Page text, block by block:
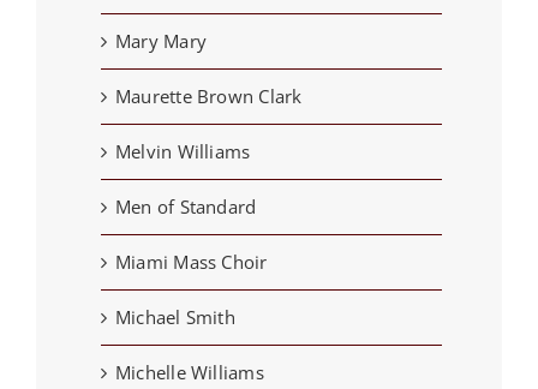
Mary Mary
Maurette Brown Clark
Melvin Williams
Men of Standard
Miami Mass Choir
Michael Smith
Michelle Williams